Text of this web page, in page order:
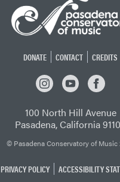
DONATE CONTACT
CREDITS
INSTAGRAMYOUTUBEFACEBOOK
100 North Hill Avenue
Pasadena, California
© Pasadena Conservatory of Music
PRIVACY POLICY ACCESSIBILITY